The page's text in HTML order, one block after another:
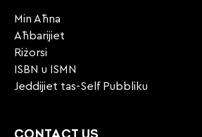
Min Aħna
Aħbarijiet
Riżorsi
ISBN u ISMN
Jeddijiet tas-Self Pubbliku